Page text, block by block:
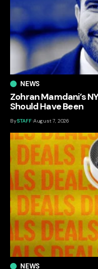
NEWS
Zohran Mamdani’s
Should Have Been
BySTAFF August 7, 2026
NEWS